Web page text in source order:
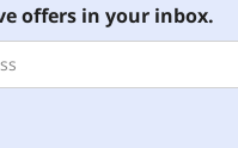
offers in your inbox.